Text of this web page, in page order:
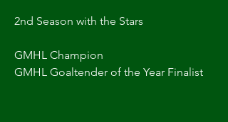
2nd Season with the Stars
GMHL Champion
GMHL Goaltender of the Year Finalist